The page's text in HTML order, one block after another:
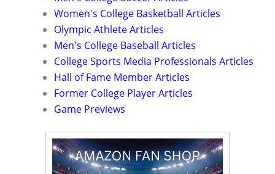
Women's College Basketball Articles
Olympic Athlete Articles
Men's College Baseball Articles
College Sports Media Professionals Articles
Hall of Fame Member Articles
Former College Player Articles
Game Previews